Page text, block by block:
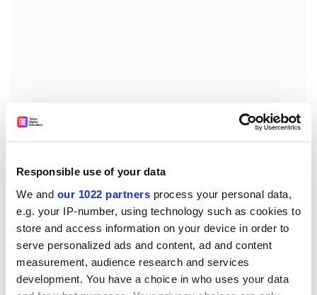
Responsible use of your data
We and our 1022 partners process your personal data,
e.g. your IP-number, using technology such as cookies to
store and access information on your device in order to
serve personalized ads and content, ad and content
measurement, audience research and services
development. You have a choice in who uses your data
Welcoming the commission’s recent
European degree , Professor Garrell stressed: “The
universities really need legal reforms in order to do
what they are supposed to do with the alliances.”
Despite the challenges posed, the EUA head said the
alliances would generate new opportunities and create
“a new frontier for the universities in Europe.”